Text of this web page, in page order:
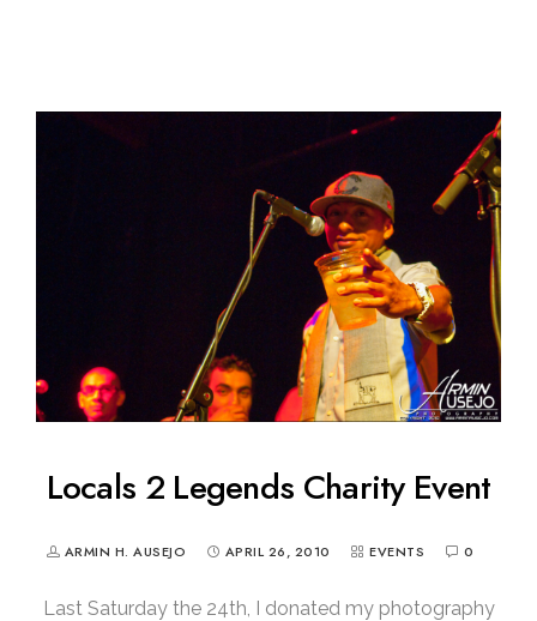
Locals 2 Legends Charity Event
ARMIN H. AUSEJO APRIL 26, 2010 EVENTS 0
Last Saturday the 24th, I donated my photography